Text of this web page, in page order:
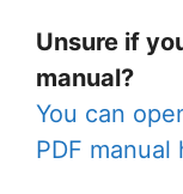
Unsure if
manual?
You can
PDF manual